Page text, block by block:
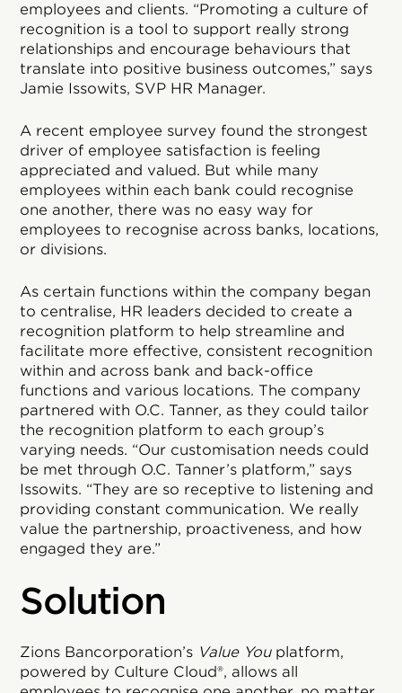
employees and clients. “Promoting a culture of
recognition is a tool to support really strong
relationships and encourage behaviours that
translate into positive business outcomes,” says
Jamie Issowits, SVP HR Manager.
A recent employee survey found the strongest
driver of employee satisfaction is feeling
appreciated and valued. But while many
employees within each bank could recognise
one another, there was no easy way for
employees to recognise across banks, locations,
or divisions.
As certain functions within the company began
to centralise, HR leaders decided to create a
recognition platform to help streamline and
facilitate more effective, consistent recognition
within and across bank and back-office
functions and various locations. The company
partnered with O.C. Tanner, as they could tailor
the recognition platform to each group’s
varying needs. “Our customisation needs could
be met through O.C. Tanner’s platform,” says
Issowits. “They are so receptive to listening and
providing constant communication. We really
value the partnership, proactiveness, and how
engaged they are.”
Solution
Zions Bancorporation’s Value Youplatform,
powered by Culture Cloud®, allows all